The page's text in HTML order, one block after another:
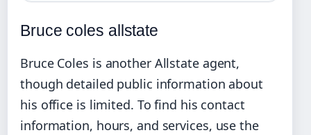
Bruce coles allstate
Bruce Coles is another Allstate agent,
though detailed public information about
his office is limited. To find his contact
information, hours, and services, use the